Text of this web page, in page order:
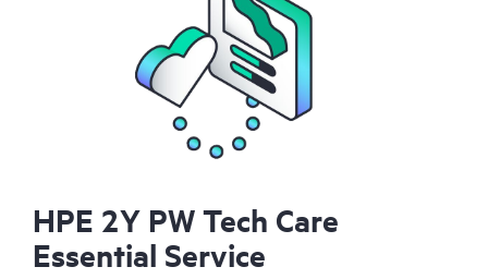
HPE 2Y PW Tech Care
Essential Service